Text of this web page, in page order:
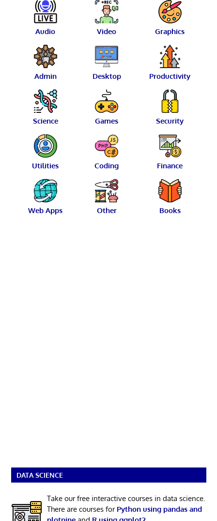
Audio Video Graphics
Admin Desktop Productivity
Science Games Security
Utilities Coding Finance
Web Apps Other Books
DATA SCIENCE
Take our free interactive courses in data science.
There are courses for Python using pandas and